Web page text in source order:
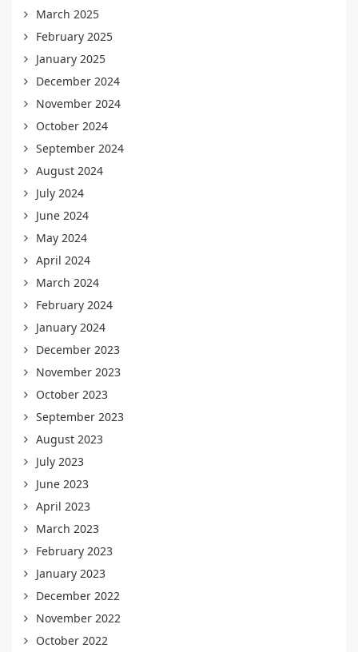
March 2025
February 2025
January 2025
December 2024
November 2024
October 2024
September 2024
August 2024
July 2024
June 2024
May 2024
April 2024
March 2024
February 2024
January 2024
December 2023
November 2023
October 2023
September 2023
August 2023
July 2023
June 2023
April 2023
March 2023
February 2023
January 2023
December 2022
November 2022
October 2022